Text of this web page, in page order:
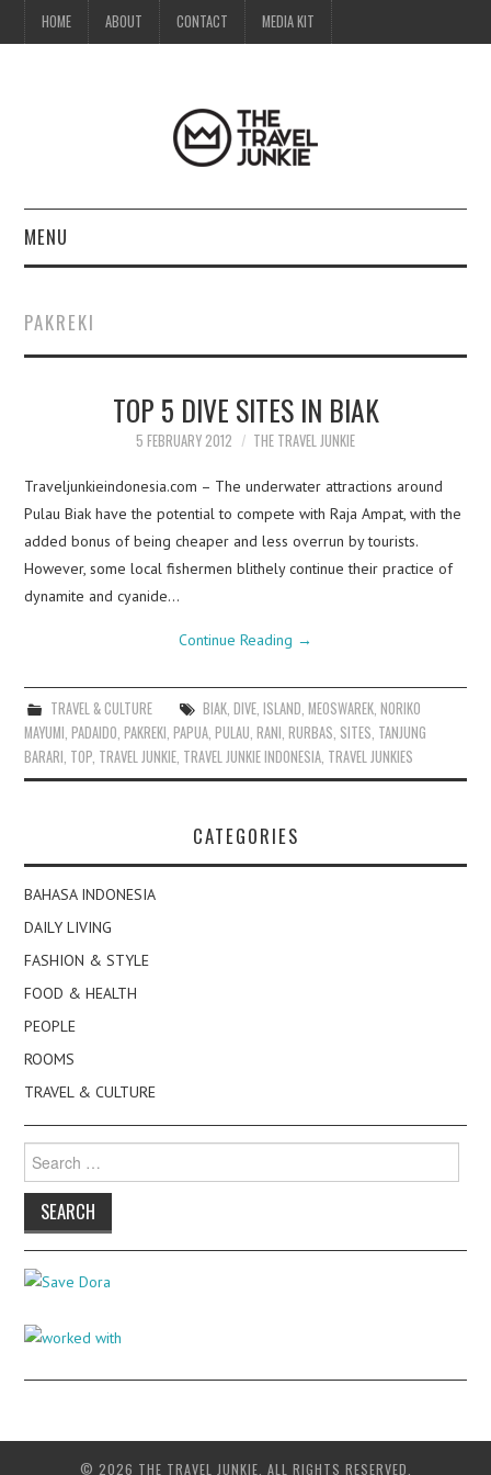
HOME ABOUT CONTACT MEDIA KIT
MENU
ABOUT
CONTACT
PAKREKI
TOP 5 DIVE SITES IN BIAK
5 FEBRUARY 2012 THE TRAVEL JUNKIE
Traveljunkieindonesia.com – The underwater attractions around
Pulau Biak have the potential to compete with Raja Ampat, with the
added bonus of being cheaper and less overrun by tourists.
However, some local fishermen blithely continue their practice of
dynamite and cyanide…
Continue Reading →
TRAVEL & CULTURE BIAK, DIVE, ISLAND MEOSWAREK, NORIKO
MAYUMI ,PADAIDO ,PAKREKI ,PAPUA ,PULAU ,RANI ,RURBAS SITES TANJUNG
BARARI TOP TRAVEL JUNKIE TRAVEL JUNKIE INDONESIA TRAVEL JUNKIES
CATEGORIES
BAHASA INDONESIA
DAILY LIVING
FASHION & STYLE
FOOD & HEALTH
PEOPLE
ROOMS
TRAVEL & CULTURE
for:
© 2026 THE TRAVEL JUNKIE. ALL RIGHTS RESERVED.